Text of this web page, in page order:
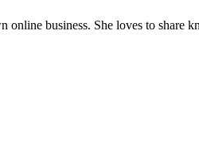
business. She loves to share